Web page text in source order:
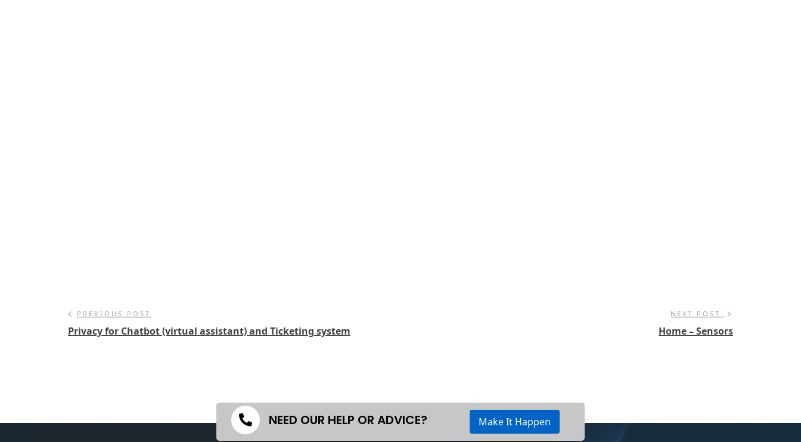
PREVIOUS POST
Privacy for Chatbot (virtual assistant) and Ticketing system
NEXT POST
Home – Sensors
NEED OUR HELP OR ADVICE? Make It Happen